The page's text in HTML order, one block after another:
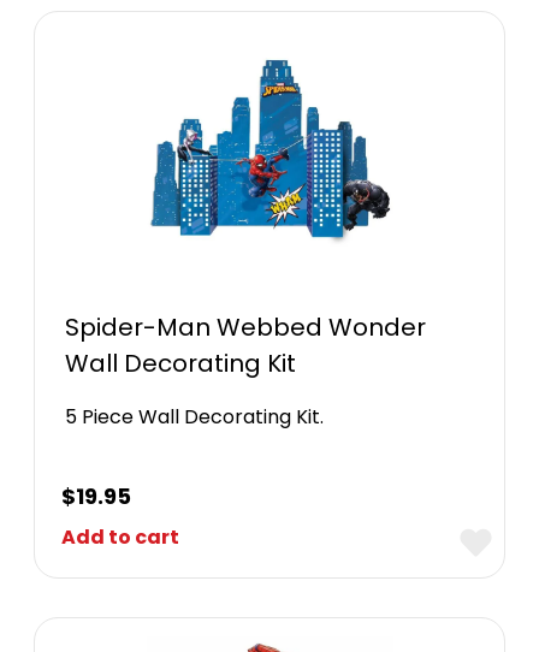
Spider-Man Webbed Wonder
Wall Decorating Kit
5 Piece Wall Decorating Kit.
$19.95
Add to cart